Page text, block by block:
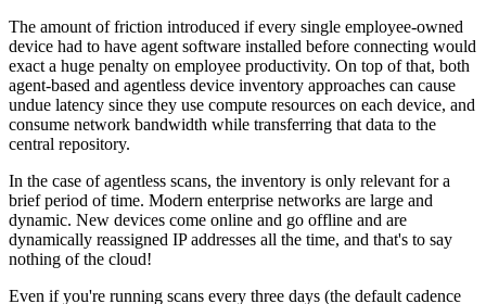
The amount of friction introduced if every single employee-owned
device had to have agent software installed before connecting would
exact a huge penalty on employee productivity. On top of that, both
agent-based and agentless device inventory approaches can cause
undue latency since they use compute resources on each device, and
consume network bandwidth while transferring that data to the
central repository.
In the case of agentless scans, the inventory is only relevant for a
brief period of time. Modern enterprise networks are large and
dynamic. New devices come online and go offline and are
dynamically reassigned IP addresses all the time, and that's to say
nothing of the cloud!
Even if you're running scans every three days (the default cadence